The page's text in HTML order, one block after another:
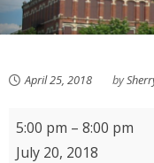
April 25, 2018 by
Fostoria
Habitat
5:00 pm – 8:00 pm
July 20, 2018